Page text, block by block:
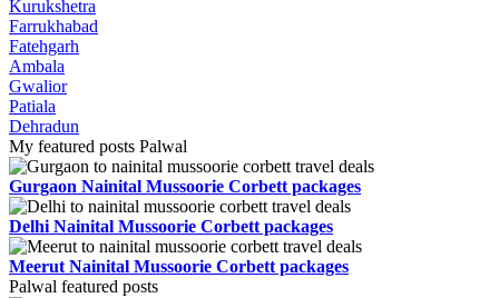
Kurukshetra
Farrukhabad
Fatehgarh
Ambala
Gwalior
Patiala
Dehradun
My featured posts Palwal
Gurgaon Nainital Mussoorie Corbett packages
Delhi Nainital Mussoorie Corbett packages
Meerut Nainital Mussoorie Corbett packages
Palwal featured posts